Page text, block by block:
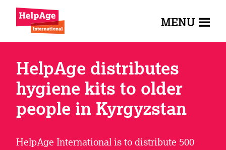
MENU
HelpAge distributes
hygiene kits to older
people in Kyrgyzstan
HelpAge International is to distribute 500